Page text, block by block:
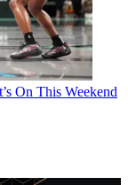
On This Weekend